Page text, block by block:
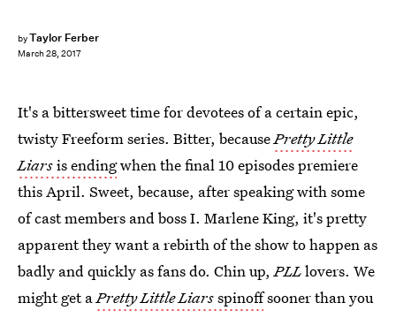
byTaylor Ferber
March 28, 2017
It's a bittersweet time for devotees of a certain epic,
twisty Freeform series. Bitter, becausePretty Little
Liarsis endingwhen the final 10 episodes premiere
this April. Sweet, because, after speaking with some
of cast members and boss I. Marlene King, it's pretty
apparent they want a rebirth of the show to happen as
badly and quickly as fans do. Chin up,PLLlovers. We
might get aPretty Little Liarsspinoffsooner than you